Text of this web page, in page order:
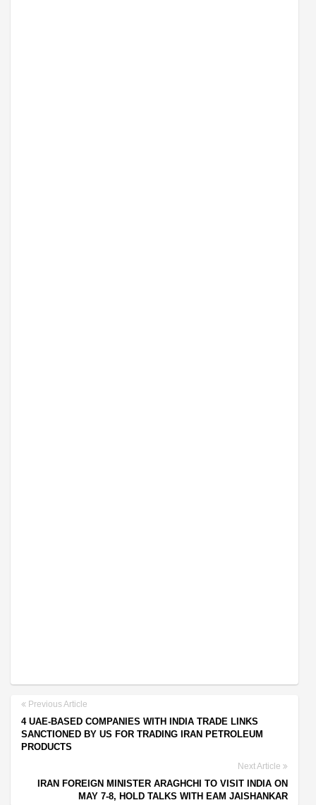
Previous Article
4 UAE-BASED COMPANIES WITH INDIA TRADE LINKS
SANCTIONED BY US FOR TRADING IRAN PETROLEUM
PRODUCTS
Next Article
IRAN FOREIGN MINISTER ARAGHCHI TO VISIT INDIA ON
MAY 7-8, HOLD TALKS WITH EAM JAISHANKAR